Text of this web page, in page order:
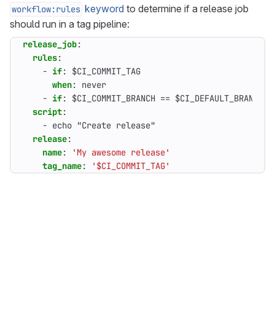
workflow:rules keyword to determine if a release job
should run in a tag pipeline:
release_job:
rules:
- if:
$CI_COMMIT_TAG
when: never
- if: $CI_COMMIT_BRANCH == $CI_DEFAULT_BRANCH
script:
- echo "Create release"
release:
name:
'My awesome release'
tag_name: '$CI_COMMIT_TAG'